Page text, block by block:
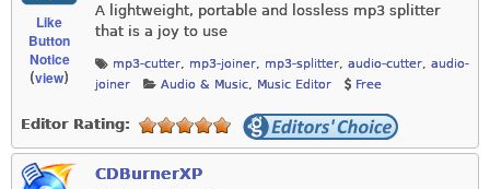
Like
Button
Notice
(view)
A lightweight, portable and lossless mp3 splitter
that is a joy to use
mp3-cutter, mp3-joiner, mp3-splitter, audio-cutter, audio-
joiner
Audio & Music, Music Editor Free
Editor Rating:
CDBurnerXP